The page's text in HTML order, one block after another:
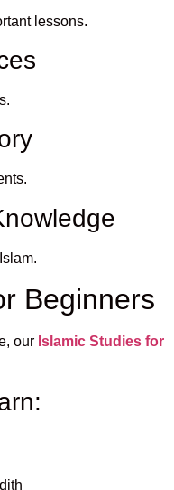
lessons.
Beginners
our Islamic Studies for